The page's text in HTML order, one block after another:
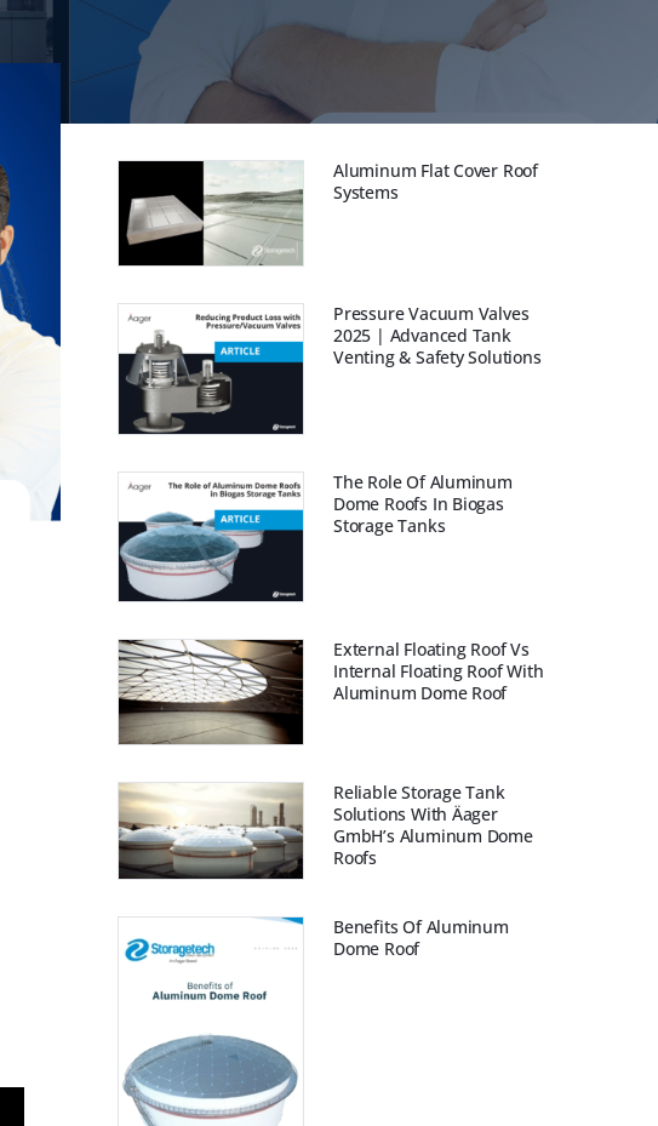
Aluminum Flat Cover Roof
Systems
Pressure Vacuum Valves
2025 | Advanced Tank
Venting & Safety Solutions
The Role Of Aluminum
Dome Roofs In Biogas
Storage Tanks
External Floating Roof Vs
Internal Floating Roof With
Aluminum Dome Roof
Reliable Storage Tank
Solutions With Äager
GmbH’s Aluminum Dome
Roofs
Benefits Of Aluminum
Dome Roof